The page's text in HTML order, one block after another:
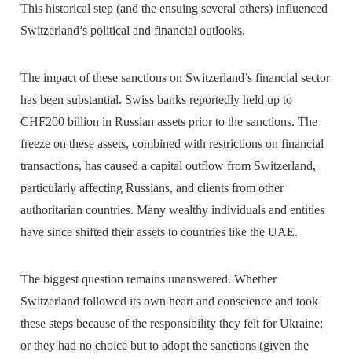
This historical step (and the ensuing several others) influenced
Switzerland’s political and financial outlooks.
The impact of these sanctions on Switzerland’s financial sector
has been substantial. Swiss banks reportedly held up to
CHF200 billion in Russian assets prior to the sanctions. The
freeze on these assets, combined with restrictions on financial
transactions, has caused a capital outflow from Switzerland,
particularly affecting Russians, and clients from other
authoritarian countries. Many wealthy individuals and entities
have since shifted their assets to countries like the UAE.
The biggest question remains unanswered. Whether
Switzerland followed its own heart and conscience and took
these steps because of the responsibility they felt for Ukraine;
or they had no choice but to adopt the sanctions (given the